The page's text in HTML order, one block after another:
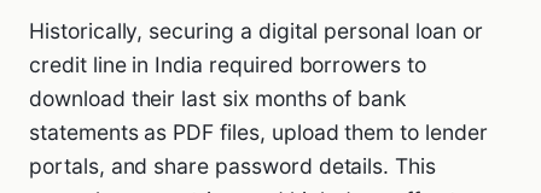
Historically, securing a digital personal loan or
credit line in India required borrowers to
download their last six months of bank
statements as PDF files, upload them to lender
portals, and share password details. This